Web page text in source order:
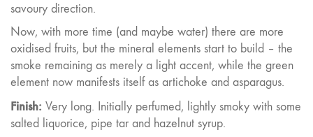
savoury direction.
Now, with more time (and maybe water) there are more
oxidised fruits, but the mineral elements start to build – the
smoke remaining as merely a light accent, while the green
element now manifests itself as artichoke and asparagus.
Finish: Very long. Initially perfumed, lightly smoky with some
salted liquorice, pipe tar and hazelnut syrup.